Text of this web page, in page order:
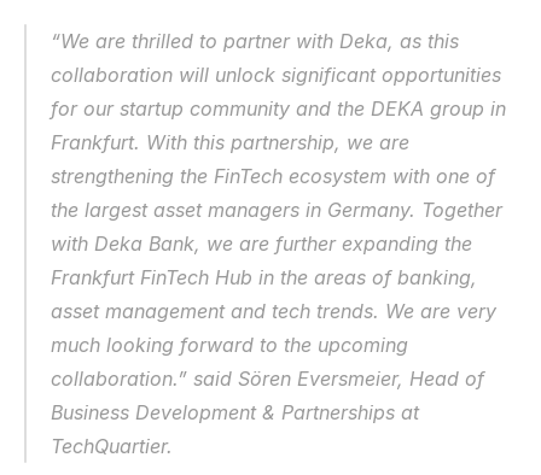
“We are thrilled to partner with Deka, as this
collaboration will unlock significant opportunities
for our startup community and the DEKA group in
Frankfurt. With this partnership, we are
strengthening the FinTech ecosystem with one of
the largest asset managers in Germany. Together
with Deka Bank, we are further expanding the
Frankfurt FinTech Hub in the areas of banking,
asset management and tech trends. We are very
much looking forward to the upcoming
collaboration.” said Sören Eversmeier, Head of
Business Development & Partnerships at
TechQuartier.